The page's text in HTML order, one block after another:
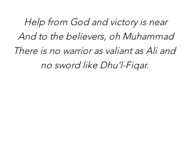
Help from God and victory is near
And to the believers, oh Muhammad
There is no warrior as valiant as Ali and
no sword like Dhu’l-Fiqar.